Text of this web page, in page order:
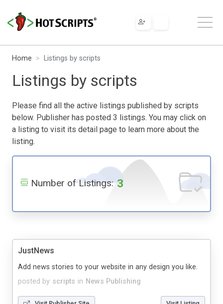
Home Listings by scripts
Listings by scripts
Please find all the active listings published by scripts
below. Publisher has posted 3 listings. You may click on
a listing to visit its detail page to learn more about the
listing.
Number of Listings: 3
JustNews
posted by scripts in News Publishing
Add news stories to your website in any design you like.